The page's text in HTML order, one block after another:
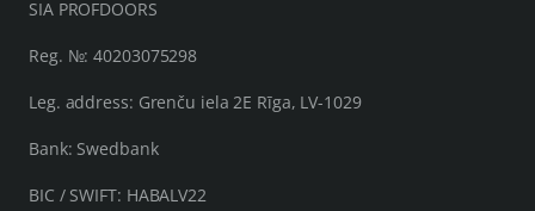
SIA PROFDOORS
Reg. №: 40203075298
Leg. address: Grenču iela 2E Rīga, LV-1029
Bank: Swedbank
BIC / SWIFT: HABALV22